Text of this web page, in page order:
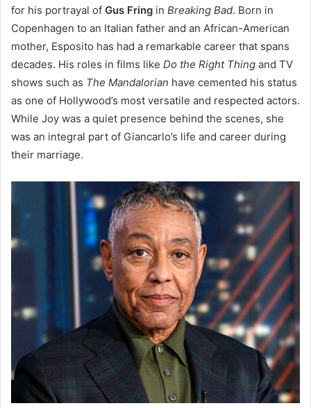
for his portrayal of Gus Fring in Breaking Bad. Born in
Copenhagen to an Italian father and an African-American
mother, Esposito has had a remarkable career that spans
decades. His roles in films like Do the Right Thing and TV
shows such as The Mandalorian have cemented his status
as one of Hollywood’s most versatile and respected actors.
While Joy was a quiet presence behind the scenes, she
was an integral part of Giancarlo’s life and career during
their marriage.